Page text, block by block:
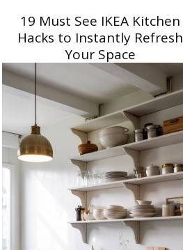
19 Must See IKEA Kitchen
Hacks to Instantly Refresh
Your Space